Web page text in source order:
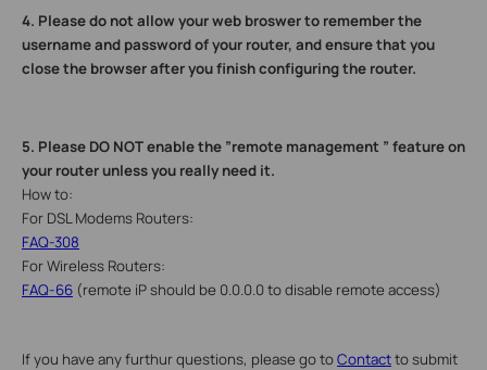
4. Please do not allow your web broswer to remember the
username and password of your router, and ensure that you
close the browser after you finish configuring the router.
5. Please DO NOT enable the ”remote management ” feature on
your router unless you really need it.
How to:
For DSL Modems Routers:
FAQ-308
For Wireless Routers:
FAQ-66 (remote iP should be 0.0.0.0 to disable remote access)
If you have any furthur questions, please go toContactto submit